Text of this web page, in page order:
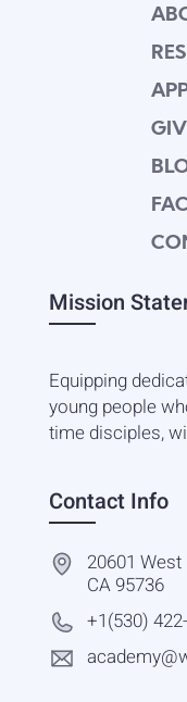
Mission
Equipping
young people
time disciples,
Contact Info
20601
CA 95736
+1(530)